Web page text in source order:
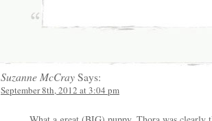
Suzanne McCray Says:
September 8th, 2012 at 3:04 pm